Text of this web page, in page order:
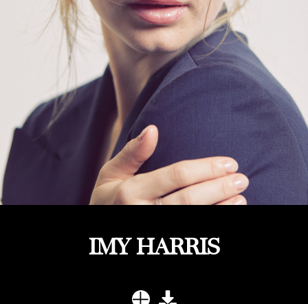
IMY HARRIS